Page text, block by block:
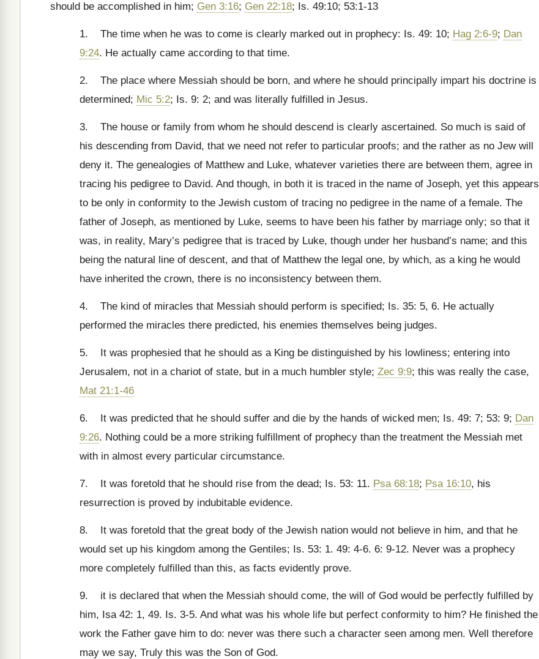
should be accomplished in him; Gen 3:16; Gen 22:18; Is. 49:10; 53:1-13
1. The time when he was to come is clearly marked out in prophecy: Is. 49: 10; Hag 2:6-9; Dan
9:24. He actually came according to that time.
2. The place where Messiah should be born, and where he should principally impart his doctrine is
determined; Mic 5:2; Is. 9: 2; and was literally fulfilled in Jesus.
3. The house or family from whom he should descend is clearly ascertained. So much is said of
his descending from David, that we need not refer to particular proofs; and the rather as no Jew will
deny it. The genealogies of Matthew and Luke, whatever varieties there are between them, agree in
tracing his pedigree to David. And though, in both it is traced in the name of Joseph, yet this appears
to be only in conformity to the Jewish custom of tracing no pedigree in the name of a female. The
father of Joseph, as mentioned by Luke, seems to have been his father by marriage only; so that it
was, in reality, Mary’s pedigree that is traced by Luke, though under her husband’s name; and this
being the natural line of descent, and that of Matthew the legal one, by which, as a king he would
have inherited the crown, there is no inconsistency between them.
4. The kind of miracles that Messiah should perform is specified; Is. 35: 5, 6. He actually
performed the miracles there predicted, his enemies themselves being judges.
5. It was prophesied that he should as a King be distinguished by his lowliness; entering into
Jerusalem, not in a chariot of state, but in a much humbler style; Zec 9:9; this was really the case,
Mat 21:1-46
6. It was predicted that he should suffer and die by the hands of wicked men; Is. 49: 7; 53: 9; Dan
9:26. Nothing could be a more striking fulfillment of prophecy than the treatment the Messiah met
with in almost every particular circumstance.
7. It was foretold that he should rise from the dead; Is. 53: 11. Psa 68:18; Psa 16:10, his
resurrection is proved by indubitable evidence.
8. It was foretold that the great body of the Jewish nation would not believe in him, and that he
would set up his kingdom among the Gentiles; Is. 53: 1. 49: 4-6. 6: 9-12. Never was a prophecy
more completely fulfilled than this, as facts evidently prove.
9. it is declared that when the Messiah should come, the will of God would be perfectly fulfilled by
him, Isa 42: 1, 49. Is. 3-5. And what was his whole life but perfect conformity to him? He finished the
work the Father gave him to do: never was there such a character seen among men. Well therefore
may we say, Truly this was the Son of God.